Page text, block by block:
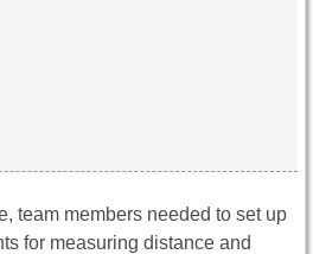
team members needed to set up
for measuring distance and